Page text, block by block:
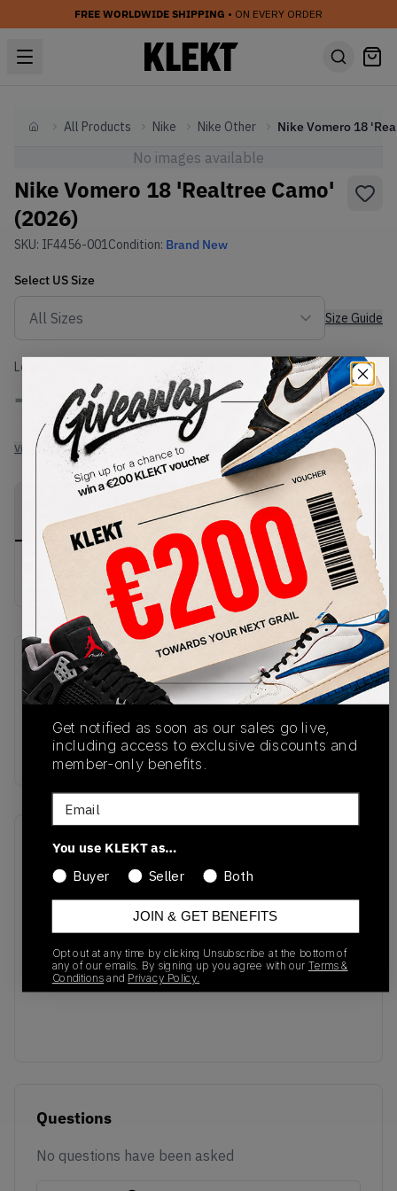
FREE WORLDWIDE SHIPPING • ON EVERY ORDER
HomeAll Products Nike Nike Other
No images available
Nike Vomero 18 'Realtree Camo'
(2026)
SKU: IF4456-001Condition: Brand New
Select US Size
Size Guide
Lowest Listing Price
-
View all listings
-
View all bids
DESCRIPTION
SHIPPING
INFORMATION
AUTHENTICATION
PROCESS
Buy & sell this product on KLEKT.
SKU
IF4456-001
Release Date
01/20/2026
Colorway
BLACK
Recent Transactions
No recent transactions
Transactions will appear here once sales occur
Questions
No questions have been asked
Get notified as soon as our sales go live,
including access to exclusive discounts and
member-only benefits.
Email
You use KLEKT as…
Buyer Seller Both
JOIN & GET BENEFITS
Opt out at any time by clicking Unsubscribe at the bottom of
any of our emails. By signing up you agree with our Terms &
Conditionsand Privacy Policy.